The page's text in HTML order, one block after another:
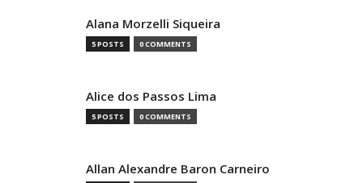
Alana Morzelli Siqueira
5 POSTS 0 COMMENTS
Alice dos Passos Lima
5 POSTS 0 COMMENTS
Allan Alexandre Baron Carneiro